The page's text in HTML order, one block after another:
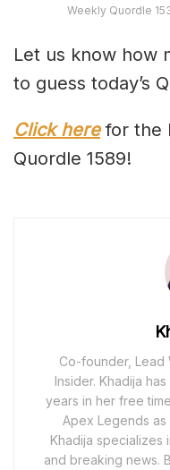
Weekly Quordle
Let us know how
to guess today’s
Click herefor the
Quordle 1589!
Co-founder, Lead
Insider. Khadija
years in her free
Apex Legends
Khadija specializes
and breaking news.